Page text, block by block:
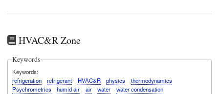
HVAC&R Zone
Keywords
Keywords
refrigeration
refrigerant HVAC&R physics
thermodynamics
Psychrometrics
humid air air water water condensation